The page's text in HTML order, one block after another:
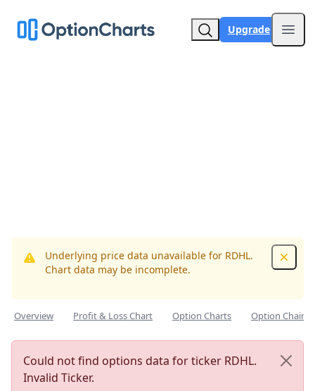
Upgrade
Underlying price data unavailable for RDHL.
Chart data may be incomplete.
Overview Profit & Loss Chart Option Charts Option Chain
Could not find options data for ticker RDHL.
Invalid Ticker.